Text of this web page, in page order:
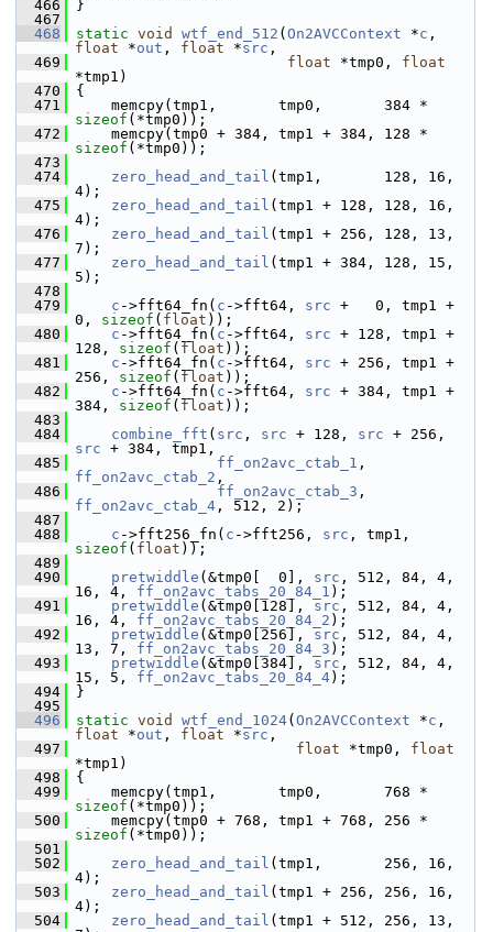
  466
}
  467
  468
static void wtf_end_512 ( On2AVCContext *c
float *out , float *src ,
  469
float *tmp0, float
*tmp1)
  470
{
  471
sizeof (*tmp0));
  472
sizeof (*tmp0));
  473
  474
zero_head_and_tail (tmp1,       128, 16,
4);
  475
zero_head_and_tail (tmp1 + 128, 128, 16,
4);
  476
zero_head_and_tail (tmp1 + 256, 128, 13,
7);
  477
zero_head_and_tail (tmp1 + 384, 128, 15,
5);
  478
  479
c ->fft64_fn( c ->fft64, src +   0, tmp1 +
0, sizeof ( float ));
  480
c ->fft64_fn( c ->fft64, src + 128, tmp1 +
128, sizeof ( float ));
  481
c ->fft64_fn( c ->fft64, src + 256, tmp1 +
256, sizeof ( float ));
  482
c ->fft64_fn( c ->fft64, src + 384, tmp1 +
384, sizeof ( float ));
  483
  484
combine_fft ( src , src + 128, src
src + 384, tmp1,
  485
ff_on2avc_ctab_1
ff_on2avc_ctab_2 ,
  486
ff_on2avc_ctab_3
ff_on2avc_ctab_4 , 512, 2);
  487
  488
c ->fft256_fn( c ->fft256, src
sizeof ( float ));
  489
  490
pretwiddle (&tmp0[  0], src , 512, 84, 4,
16, 4, ff_on2avc_tabs_20_84_1 );
  491
pretwiddle (&tmp0[128], src , 512, 84, 4,
16, 4, ff_on2avc_tabs_20_84_2 );
  492
pretwiddle (&tmp0[256], src , 512, 84, 4,
13, 7, ff_on2avc_tabs_20_84_3 );
  493
pretwiddle (&tmp0[384], src , 512, 84, 4,
15, 5, ff_on2avc_tabs_20_84_4);
  494
}
  495
  496
static void wtf_end_1024( On2AVCContext *c
float *out , float *src ,
  497
float *tmp0, float
*tmp1)
  498
{
  499
sizeof (*tmp0));
  500
sizeof (*tmp0));
  501
  502
zero_head_and_tail (tmp1,       256, 16,
4);
  503
zero_head_and_tail (tmp1 + 256, 256, 16,
4);
  504
zero_head_and_tail (tmp1 + 512, 256, 13,